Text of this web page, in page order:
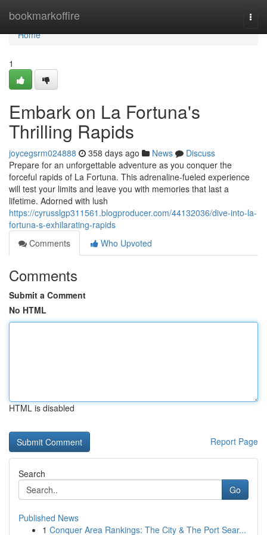
bookmarkoffire
Home
Home
1
Embark on La Fortuna's
Thrilling Rapids
joycegsrm024888 358 days ago News
Discuss
Prepare for an unforgettable adventure as you conquer the
forceful rapids of La Fortuna. This adrenaline-fueled experience
will test your limits and leave you with memories that last a
lifetime. Adorned with lush
https://cyrusslgp311561.blogproducer.com/44132036/dive-into-la-
fortuna-s-exhilarating-rapids
Comments
Who Upvoted
Comments
Submit a Comment
No HTML
HTML is disabled
Report Page
Search
Go
Published News
1 Conquer Area Rankings: The City & The Port Sear...